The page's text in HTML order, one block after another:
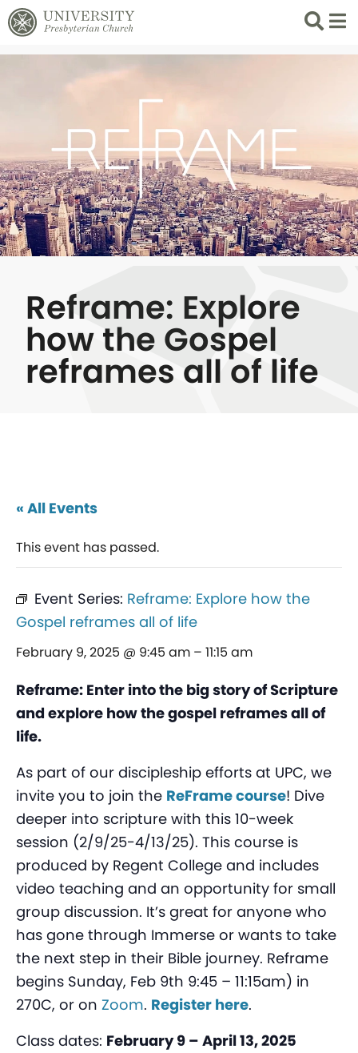
Search
List
Reframe: Explore
how the Gospel
reframes all of life
« All Events
This event has passed.
Event Series: Reframe: Explore how the
Gospel reframes all of life
February 9, 2025 @ 9:45 am – 11:15 am
Reframe: Enter into the big story of Scripture
and explore how the gospel reframes all of
life.
As part of our discipleship efforts at UPC, we
invite you to join the ReFrame course! Dive
deeper into scripture with this 10-week
session (2/9/25-4/13/25). This course is
produced by Regent College and includes
video teaching and an opportunity for small
group discussion. It’s great for anyone who
has gone through Immerse or wants to take
the next step in their Bible journey. Reframe
begins Sunday, Feb 9th 9:45 – 11:15am) in
270C, or on Zoom. Register here.
Class dates: February 9 – April 13, 2025